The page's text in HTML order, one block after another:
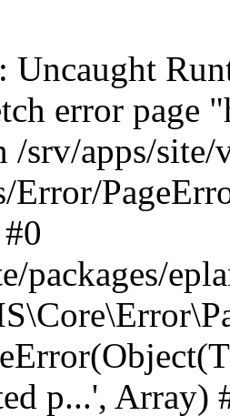
: Uncaught RuntimeException: Error handler could not fetch error page "https://www.eplan.si/404/", status code: 404 in /srv/apps/site/vendor/typo3/cms-core/Classes/Error/PageErrorHandler/PageContentErrorHandler.php:100 Stack trace: #0 /srv/apps/site/packages/eplan_core/Classes/UserFunc/PageNotFoundErrorHandler.php(55): TYPO3\CMS\Core\Error\PageErrorHandler\PageContentErrorHandler->handlePageError(Object(TYPO3\CMS\Core\Http\ServerRequest), 'The requested p...', Array) #1 /srv/apps/site/vendor/typo3/cms-frontend/Classes/Controller/ErrorController.php(85): Bloom\EplanCore\UserFunc\PageNotFoundErrorHandler->handlePageError(Object(TYPO3\CMS\Core\Http\ServerRequest), 'The requested p...', Array) #2 /srv/apps/site/packages/eplan_core/Classes/UserFunc/PageNotFoundHandling.php(28): TYPO3\CMS\Frontend\Controller\ErrorController->pageNotFoundAction(Object(TYPO3\CMS\Core\Http\ServerRequest), 'The requested p...', Array) #3 /srv/apps/site/packages/eplan_fe_news/Classes/Controller/NewsController.php(462): Bloom\EplanCore\UserFunc\PageNotFoundHandling::throw404() #4 /srv/apps/site/vendor/typo3/cms-frontend/Classes/ContentObject/ContentObjectRenderer.php(4767): Eplan\NewsFrontend\Controller\NewsController->breadcrumb('', Array, Object(TYPO3\CMS\Core\Http\ServerRequest)) #5 /srv/apps/site/vendor/typo3/cms-frontend/Classes/ContentObject/UserContentObject.php(44): TYPO3\CMS\Frontend\ContentObject\ContentObjectRenderer->callUserFunction('Eplan\\NewsFront...', Array, '') #6 /srv/apps/site/vendor/typo3/cms-frontend/Classes/ContentObject/ContentObjectRenderer.php(709): TYPO3\CMS\Frontend\ContentObject\UserContentObject->render(Array) #7 /srv/apps/site/vendor/typo3/cms-frontend/Classes/ContentObject/ContentObjectRenderer.php(656): TYPO3\CMS\Frontend\ContentObject\ContentObjectRenderer->render(Object(TYPO3\CMS\Frontend\ContentObject\UserContentObject), Array) #8 /srv/apps/site/vendor/typo3/cms-frontend/Classes/Controller/TypoScriptFrontendController.php(2293): TYPO3\CMS\Frontend\ContentObject\ContentObjectRenderer->cObjGetSingle('USER', Array) #9 /srv/apps/site/vendor/typo3/cms-frontend/Classes/Controller/TypoScriptFrontendController.php(2254): TYPO3\CMS\Frontend\Controller\TypoScriptFrontendController->processNonCacheableContentPartsAndSubstituteContentMarkers(Array, Object(TYPO3\CMS\Core\Http\ServerRequest)) #10 /srv/apps/site/vendor/typo3/cms-frontend/Classes/Controller/TypoScriptFrontendController.php(2223): TYPO3\CMS\Frontend\Controller\TypoScriptFrontendController->recursivelyReplaceIntPlaceholdersInContent(Object(TYPO3\CMS\Core\Http\ServerRequest)) #11 /srv/apps/site/vendor/typo3/cms-frontend/Classes/Http/RequestHandler.php(175): TYPO3\CMS\Frontend\Controller\TypoScriptFrontendController->INTincScript(Object(TYPO3\CMS\Core\Http\ServerRequest)) #12 /srv/apps/site/vendor/lochmueller/sourceopt/Classes/Middleware/SvgStoreMiddleware.php(26): TYPO3\CMS\Frontend\Http\RequestHandler->handle(Object(TYPO3\CMS\Core\Http\ServerRequest)) #13 /srv/apps/site/vendor/typo3/cms-core/Classes/Http/MiddlewareDispatcher.php(162): HTML\Sourceopt\Middleware\SvgStoreMiddleware->process(Object(TYPO3\CMS\Core\Http\ServerRequest), Object(TYPO3\CMS\Frontend\Http\RequestHandler)) #14 /srv/apps/site/vendor/lochmueller/sourceopt/Classes/Middleware/RegExRepMiddleware.php(26): Psr\Http\Server\RequestHandlerInterface@anonymous->handle(Object(TYPO3\CMS\Core\Http\ServerRequest)) #15 /srv/apps/site/